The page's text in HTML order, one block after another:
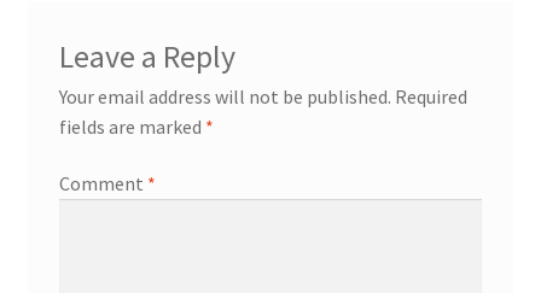
Leave a Reply
Your email address will not be published. Required
fields are marked *
Comment *